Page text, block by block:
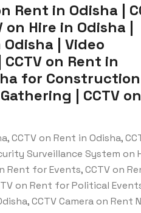
Rent in Odisha |
on Hire in Odisha |
| Video
on Rent in
for Construction
| CCTV on
CCTV on Rent in Odisha,
Surveillance System on
Rent for Events, CCTV on
on Rent for Political
CCTV Camera on Rent